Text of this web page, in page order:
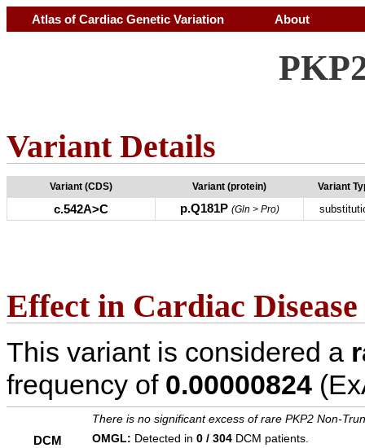
Atlas of Cardiac Genetic Variation About
Variant Details
Variant (CDS) Variant (protein) Variant
c.542A>C p.Q181P (Gln > Pro)
Effect in Cardiac Disease
This variant is considered a
frequency of 0.00000824
DCM
There is no significant excess of rare PKP2 Non-
OMGL: Detected in 0 / 304 DCM patients.